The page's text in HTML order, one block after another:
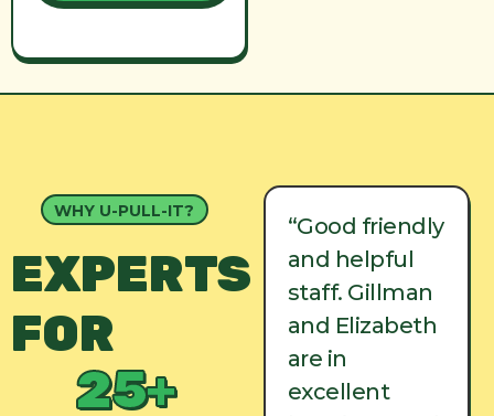
WHY U-PULL-IT?
EXPERTS
FOR
25+
“Good friendly
and helpful
staff. Gillman
and Elizabeth
are in
excellent
“Good friendly
and helpful
staff. Gillman
and Elizabeth
are in
excellent